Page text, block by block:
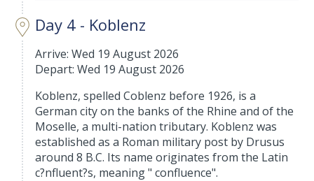
Day 4 - Koblenz
Arrive: Wed 19 August 2026
Depart: Wed 19 August 2026
Koblenz, spelled Coblenz before 1926, is a
German city on the banks of the Rhine and of the
Moselle, a multi-nation tributary. Koblenz was
established as a Roman military post by Drusus
around 8 B.C. Its name originates from the Latin
c?nfluent?s, meaning " confluence".